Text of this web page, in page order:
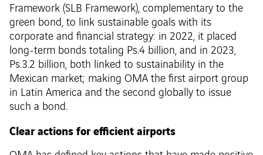
Framework (SLB Framework), complementary to the
green bond, to link sustainable goals with its
corporate and financial strategy: in 2022, it placed
long-term bonds totaling Ps.4 billion, and in 2023,
Ps.3.2 billion, both linked to sustainability in the
Mexican market; making OMA the first airport group
in Latin America and the second globally to issue
such a bond.
Clear actions for efficient airports